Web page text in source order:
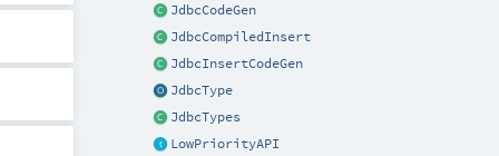
JdbcCodeGen
JdbcCompiledInsert
JdbcInsertCodeGen
JdbcType
JdbcTypes
LowPriorityAPI